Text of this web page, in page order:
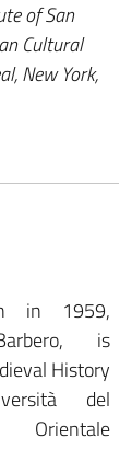
of San
Cultural
New York,
in 1959,
is
History
del